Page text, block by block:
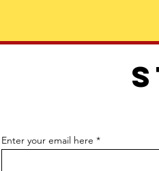
Enter your email here